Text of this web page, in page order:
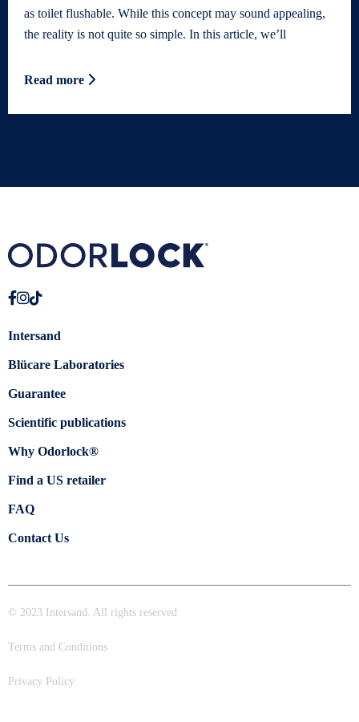
as toilet flushable. While this concept may sound appealing,
the reality is not quite so simple. In this article, we’ll
Read more
Intersand
Blücare Laboratories
Guarantee
Scientific publications
Why Odorlock®
Find a US retailer
FAQ
Contact Us
© 2023 Intersand. All rights reserved.
Terms and Conditions
Privacy Policy